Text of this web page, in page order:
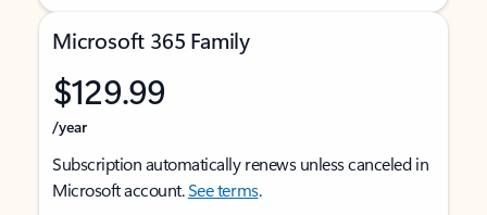
Microsoft 365 Family
$129.99
/year
Subscription automatically renews unless canceled in
Microsoft account.See terms.